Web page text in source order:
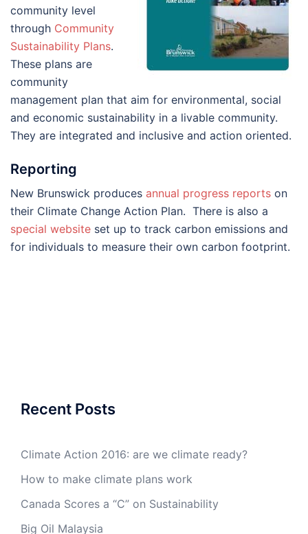
community level
through Community
Sustainability Plans.
These plans are
community
management plan that aim for environmental, social
and economic sustainability in a livable community.
They are integrated and inclusive and action oriented.
Reporting
New Brunswick produces annual progress reports on
their Climate Change Action Plan. There is also a
special website set up to track carbon emissions and
for individuals to measure their own carbon footprint.
Recent Posts
Climate Action 2016: are we climate ready?
How to make climate plans work
Canada Scores a “C” on Sustainability
Big Oil Malaysia